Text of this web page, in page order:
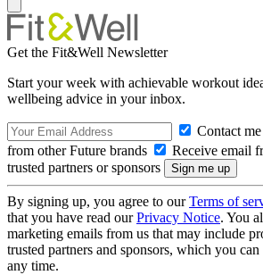
Get the Fit&Well Newsletter
Start your week with achievable workout
wellbeing advice in your inbox.
Contact
from other Future brands
Receive email
trusted partners or sponsors
By signing up, you agree to ourTerms of
that you have read ourPrivacy Notice. You
marketing emails from us that may include
trusted partners and sponsors, which you
any time.